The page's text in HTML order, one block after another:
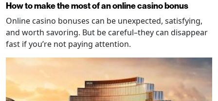
How to make the most of an online casino bonus
Online casino bonuses can be unexpected, satisfying,
and worth savoring. But be careful–they can disappear
fast if you’re not paying attention.